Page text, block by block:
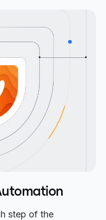
step of the